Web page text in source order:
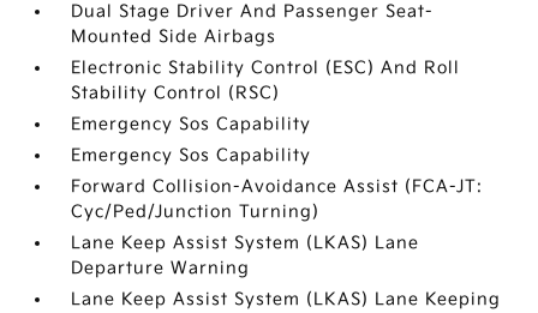
Dual Stage Driver And Passenger Seat-
Mounted Side Airbags
Electronic Stability Control (ESC) And Roll
Stability Control (RSC)
Emergency Sos Capability
Emergency Sos Capability
Forward Collision-Avoidance Assist (FCA-JT:
Cyc/Ped/Junction Turning)
Lane Keep Assist System (LKAS) Lane
Departure Warning
Lane Keep Assist System (LKAS) Lane Keeping